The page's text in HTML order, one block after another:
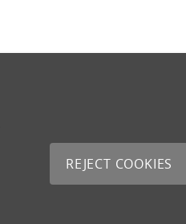
REJECT COOKIES